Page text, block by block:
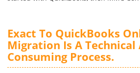
Exact To QuickBooks
Migration Is A Technical
Consuming Process.